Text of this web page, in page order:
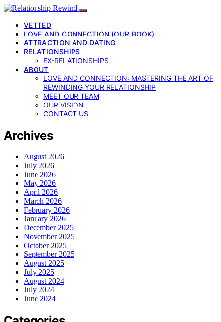
VETTED
LOVE AND CONNECTION (OUR BOOK)
ATTRACTION AND DATING
RELATIONSHIPS
EX-RELATIONSHIPS
ABOUT
LOVE AND CONNECTION: MASTERING THE ART OF
REWINDING YOUR RELATIONSHIP
MEET OUR TEAM
OUR VISION
CONTACT US
Archives
August 2026
July 2026
June 2026
May 2026
April 2026
March 2026
February 2026
January 2026
December 2025
November 2025
October 2025
September 2025
August 2025
July 2025
August 2024
July 2024
June 2024